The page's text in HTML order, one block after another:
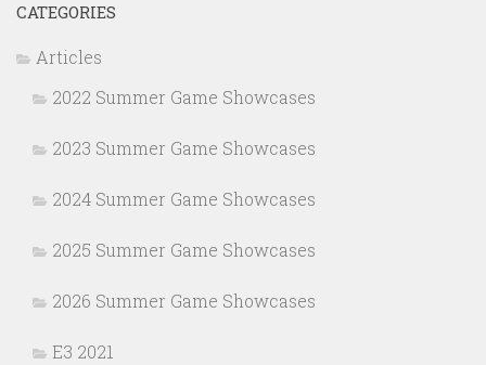
CATEGORIES
Articles
2022 Summer Game Showcases
2023 Summer Game Showcases
2024 Summer Game Showcases
2025 Summer Game Showcases
2026 Summer Game Showcases
E3 2021